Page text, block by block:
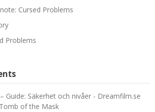
Cursed Problems
Problems
Guide: Säkerhet och nivåer - Dreamfilm.se
of the Mask